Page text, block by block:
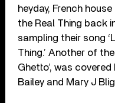
heyday, French
the Real Thing back
sampling their song
Thing.’ Another of
Ghetto’, was
Bailey and Mary J